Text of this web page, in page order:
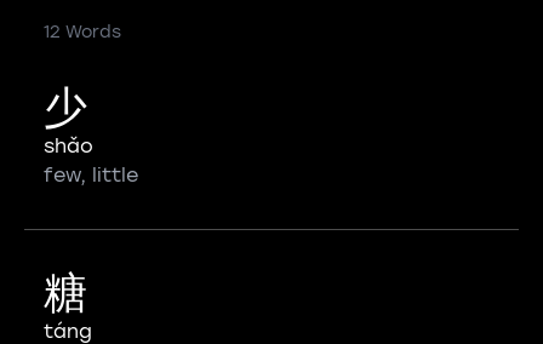
12 Words
少
shǎo
few, little
糖
táng